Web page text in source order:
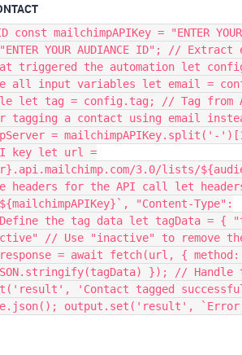
mailchimpAPIKey = "ENTER YOUR
YOUR AUDIANCE ID"; //
triggered the automation let
all input variables let email =
let tag = config.tag; // Tag
tagging a contact using email
= mailchimpAPIKey.split('-
key let url =
3.0/lists/
headers for the API call let
"Content-Type":
the tag data let tagData = {
// Use "inactive" to remove
= await fetch(url, { method:
}); // Handle
'Contact tagged
output.set('result',